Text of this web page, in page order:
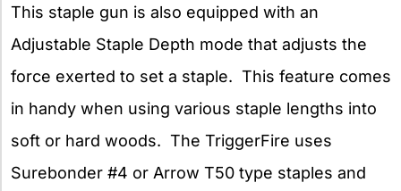
This staple gun is also equipped with an
Adjustable Staple Depth mode that adjusts the
force exerted to set a staple. This feature comes
in handy when using various staple lengths into
soft or hard woods. The TriggerFire uses
Surebonder #4 or Arrow T50 type staples and